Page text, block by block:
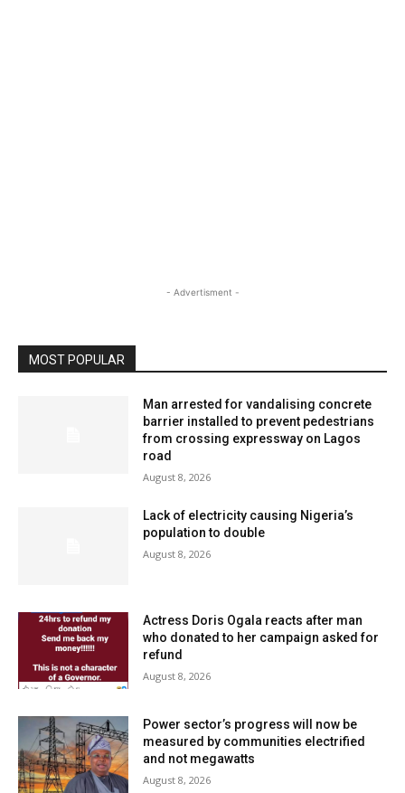
- Advertisment -
MOST POPULAR
Man arrested for vandalising concrete
barrier installed to prevent pedestrians
from crossing expressway on Lagos
road
August 8, 2026
Lack of electricity causing Nigeria’s
population to double
August 8, 2026
Actress Doris Ogala reacts after man
who donated to her campaign asked for
refund
August 8, 2026
Power sector’s progress will now be
measured by communities electrified
and not megawatts
August 8, 2026